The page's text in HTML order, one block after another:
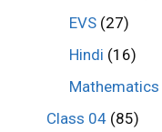
EVS (27)
Hindi (16)
Mathematics
Class 04(85)